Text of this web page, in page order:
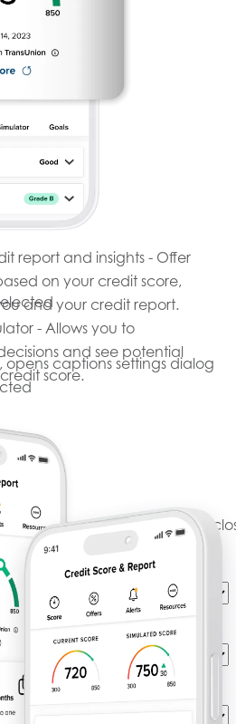
, opens captions settings dialog
Escape will cancel and
report and insights - Offer
on your credit score,
and your credit report.
- Allows you to
and see potential
score.